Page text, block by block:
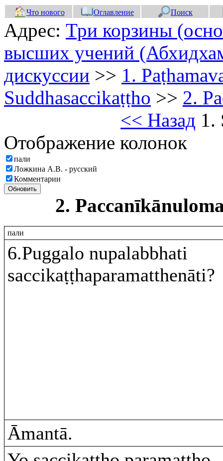
Что нового Оглавление Поиск
Адрес: Три корзины
высших учений
дискуссии >> 1.
Suddhasaccikaṭṭho >> 2.
<< Назад 1.
Отображение колонок
пали
Ложкина А.В. - русский
Комментарии
Обновить
2.
пали
6.Puggalo nupalabbhati
saccikaṭṭhaparamatthenāti?
Āmantā.